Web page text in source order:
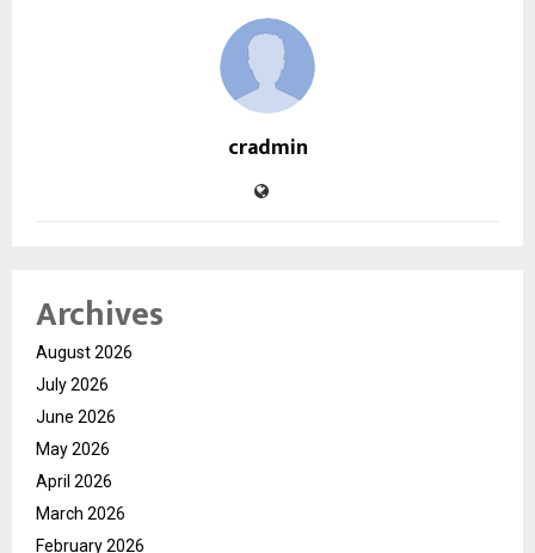
cradmin
Archives
August 2026
July 2026
June 2026
May 2026
April 2026
March 2026
February 2026